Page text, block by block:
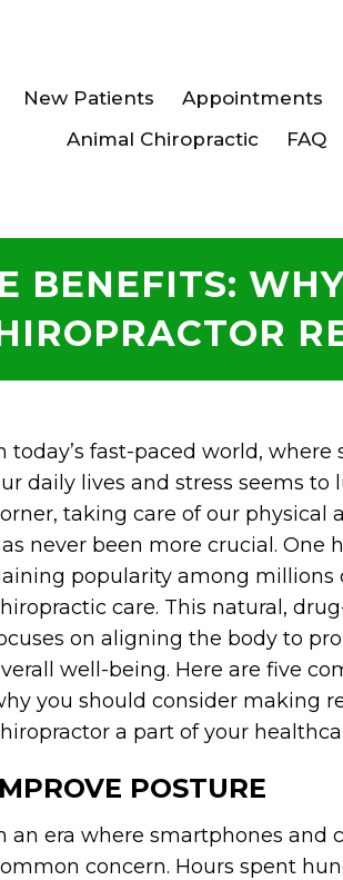
New Patients Appointments
Animal Chiropractic
FAQ
BENEFITS:
today’s fast-paced world, where
daily lives and stress seems to
taking care of our physical
never been more crucial. One
popularity among millions
care. This natural,
on aligning the body to
well-being. Here are five
you should consider making
a part of your
POSTURE
an era where smartphones and
concern. Hours spent